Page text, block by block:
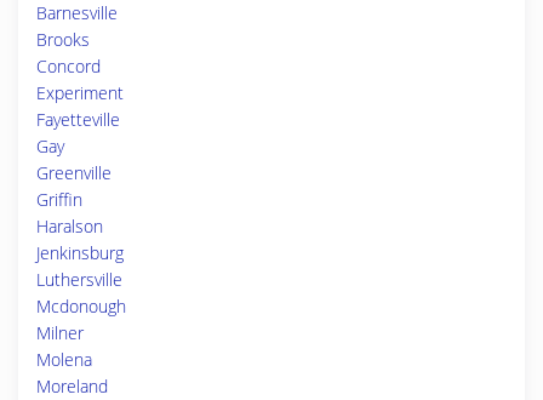
Barnesville
Brooks
Concord
Experiment
Fayetteville
Gay
Greenville
Griffin
Haralson
Jenkinsburg
Luthersville
Mcdonough
Milner
Molena
Moreland